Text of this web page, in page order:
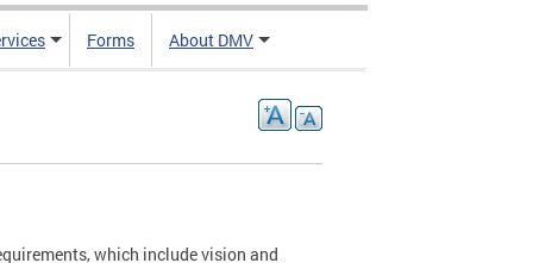
Forms About DMV
which include vision and